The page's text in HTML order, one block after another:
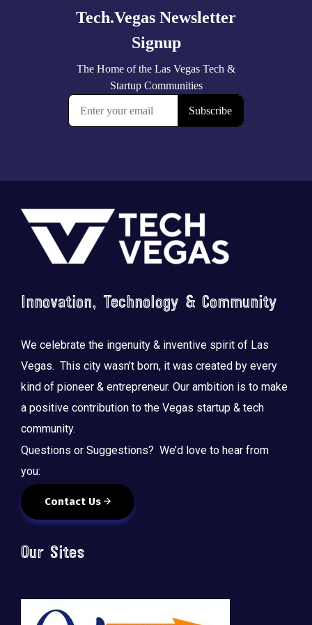
Footer
Innovation, Technology & Community
We celebrate the ingenuity & inventive spirit of Las
Vegas. This city wasn’t born, it was created by every
kind of pioneer & entrepreneur. Our ambition is to make
a positive contribution to the Vegas startup & tech
community.
Questions or Suggestions? We’d love to hear from
you:
Contact Us
Our Sites